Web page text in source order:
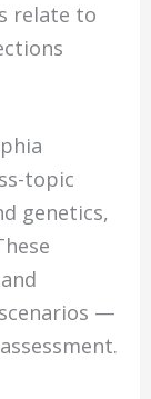
relate to
topic
genetics,
—